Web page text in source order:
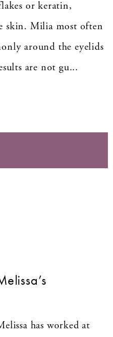
or keratin,
skin. Milia most often
around the eyelids
are not gu...
has worked at